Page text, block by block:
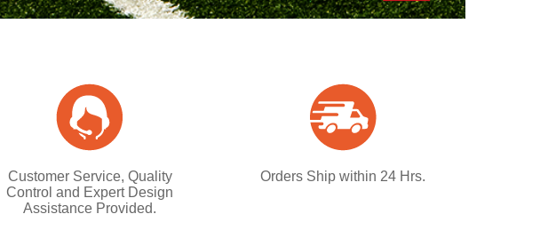
Customer Service, Quality
Control and Expert Design
Assistance Provided.
Orders Ship within 24 Hrs.